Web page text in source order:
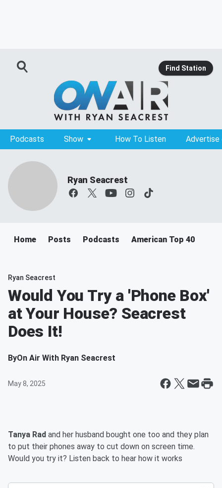
Find Station
Podcasts Show How To Listen Advertise
Ryan Seacrest
Home Posts Podcasts American Top 40
Ryan Seacrest
Would You Try a 'Phone Box'
at Your House? Seacrest
Does It!
ByOn Air With Ryan Seacrest
May 8, 2025
Tanya Rad and her husband bought one too and they plan
to put their phones away to cut down on screen time.
Would you try it? Listen back to hear how it works